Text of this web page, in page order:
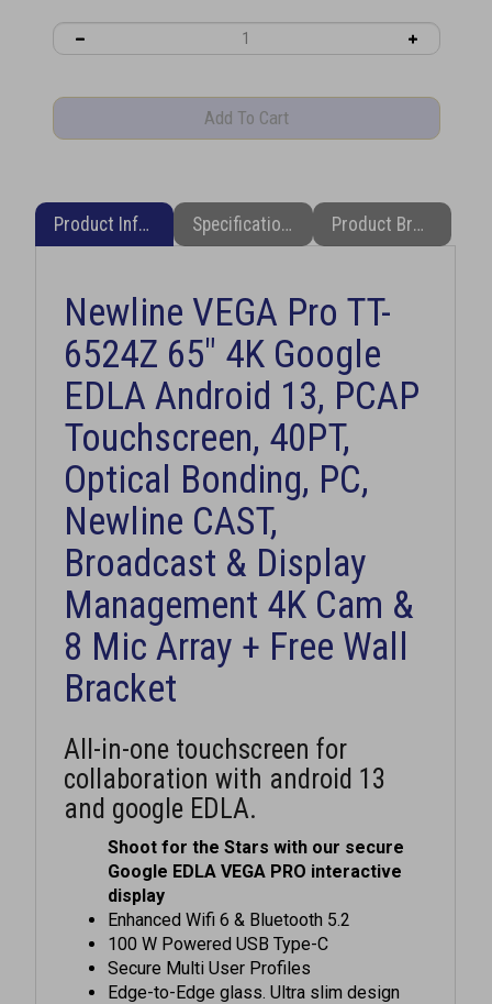
Product Information Specifications Product Brochure (PDF)
Newline VEGA Pro TT-
6524Z 65" 4K Google
EDLA Android 13, PCAP
Touchscreen, 40PT,
Optical Bonding, PC,
Newline CAST,
Broadcast & Display
Management 4K Cam &
8 Mic Array + Free Wall
Bracket
collaboration with android 13
and google EDLA.
Shoot for the Stars with our secure
Google EDLA VEGA PRO interactive
display
Enhanced Wifi 6 & Bluetooth 5.2
100 W Powered USB Type-C
Secure Multi User Profiles
Edge-to-Edge glass. Ultra slim design
High Quality Sound incl. Subwoofer